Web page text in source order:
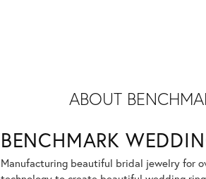
ABOUT
BENCHMARK
Manufacturing beautiful bridal jewelry for